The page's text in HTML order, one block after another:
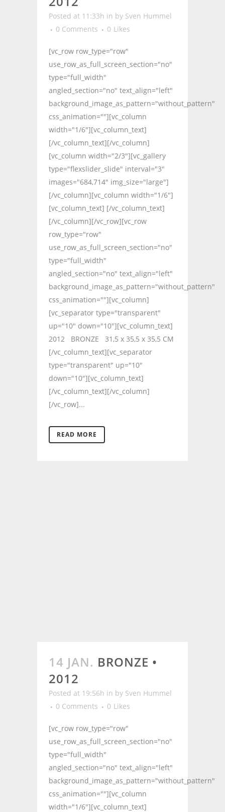
Posted at 11:33h in by Sven Hummel
0 Comments
0 Likes
[vc_row row_type="row"
use_row_as_full_screen_section="no"
type="full_width"
angled_section="no" text_align="left"
background_image_as_pattern="without_pattern"
css_animation=""][vc_column
width="1/6"][vc_column_text]
[/vc_column_text][/vc_column]
[vc_column width="2/3"][vc_gallery
type="flexslider_slide" interval="3"
images="684,714" img_size="large"]
[/vc_column][vc_column width="1/6"]
[vc_column_text] [/vc_column_text]
[/vc_column][/vc_row][vc_row
row_type="row"
use_row_as_full_screen_section="no"
type="full_width"
angled_section="no" text_align="left"
background_image_as_pattern="without_pattern"
css_animation=""][vc_column]
[vc_separator type="transparent"
up="10" down="10"][vc_column_text]
2012 BRONZE 31,5 x 35,5 x 35,5 CM
[/vc_column_text][vc_separator
type="transparent" up="10"
down="10"][vc_column_text]
[/vc_column_text][/vc_column]
[/vc_row]...
READ MORE
14 JAN. BRONZE •
2012
Posted at 19:56h in by Sven Hummel
0 Comments
0 Likes
[vc_row row_type="row"
use_row_as_full_screen_section="no"
type="full_width"
angled_section="no" text_align="left"
background_image_as_pattern="without_pattern"
css_animation=""][vc_column
width="1/6"][vc_column_text]